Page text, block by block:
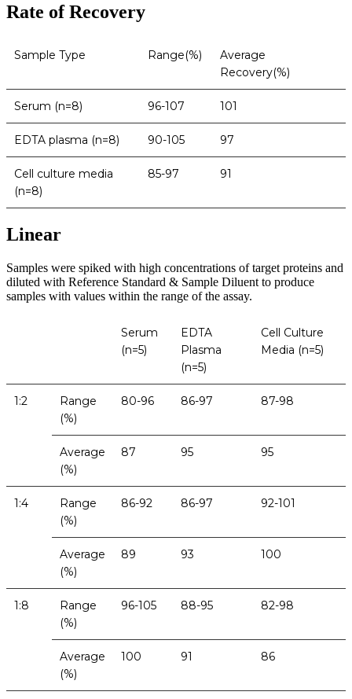
Rate of Recovery
Sample Type Range(%)
Average
Recovery(%)
Serum (n=8) 96-107 101
EDTA plasma (n=8) 90-105 97
Cell culture media
(n=8)
85-97 91
Linear
Samples were spiked with high concentrations of target proteins and
diluted with Reference Standard & Sample Diluent to produce
samples with values within the range of the assay.
Serum
(n=5)
EDTA
Plasma
(n=5)
Cell Culture
Media (n=5)
1:2
Range
(%)
80-96 86-97 87-98
Average
(%)
87 95 95
1:4
Range
(%)
86-92 86-97 92-101
Average
(%)
89 93 100
1:8
Range
(%)
96-105 88-95 82-98
Average
(%)
100 91 86